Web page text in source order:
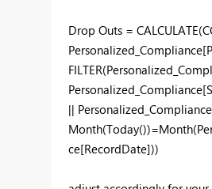
Drop Outs =
||
ce[RecordDate]))